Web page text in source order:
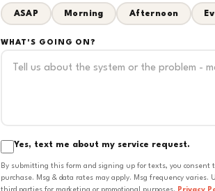
ASAP Morning Afternoon
WHAT'S GOING ON?
Yes, text me about my service request.
By submitting this form and signing up for texts, you consent
purchase. Msg & data rates may apply. Msg frequency